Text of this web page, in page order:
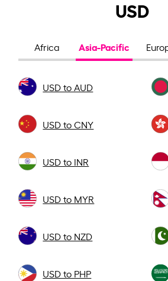
USD
Africa Asia-Pacific
USD to AUD
USD to CNY
USD to INR
USD to MYR
USD to NZD
USD to PHP